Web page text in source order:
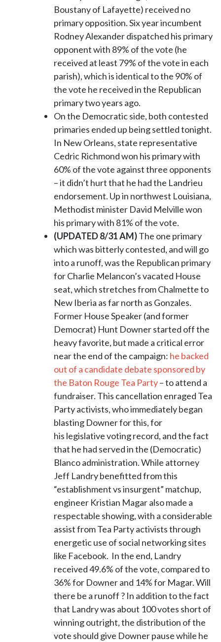
Boustany of Lafayette) received no
primary opposition. Six year incumbent
Rodney Alexander dispatched his primary
opponent with 89% of the vote (he
received at least 79% of the vote in each
parish), which is identical to the 90% of
the vote he received in the Republican
primary two years ago.
On the Democratic side, both contested
primaries ended up being settled tonight.
In New Orleans, state representative
Cedric Richmond won his primary with
60% of the vote against three opponents
– it didn’t hurt that he had the Landrieu
endorsement. Up in northwest Louisiana,
Methodist minister David Melville won
his primary with 81% of the vote.
(UPDATED 8/31 AM)The one primary
which was bitterly contested, and will go
into a runoff, was the Republican primary
for Charlie Melancon’s vacated House
seat, which stretches from Chalmette to
New Iberia as far north as Gonzales.
Former House Speaker (and former
Democrat) Hunt Downer started off the
heavy favorite, but made a critical error
near the end of the campaign: he backed
out of a candidate debate sponsored by
the Baton Rouge Tea Party– to attend a
fundraiser. This cancellation enraged Tea
Party activists, who immediately began
blasting Downer for this, for
his legislative voting record, and the fact
that he had served in the (Democratic)
Blanco administration. While attorney
Jeff Landry benefitted from this
“establishment vs insurgent” matchup,
engineer Kristian Magar also made a
respectable showing, with a considerable
assist from Tea Party activists through
energetic use of social networking sites
like Facebook. In the end, Landry
received 49.6% of the vote, compared to
36% for Downer and 14% for Magar. Will
there be a runoff ? In addition to the fact
that Landry was about 100 votes short of
winning outright, the distribution of the
vote should give Downer pause while he